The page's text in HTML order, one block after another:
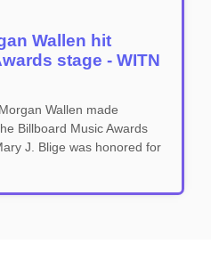
Wallen hit
stage - WITN
Wallen made
Billboard Music Awards
J. Blige was honored for